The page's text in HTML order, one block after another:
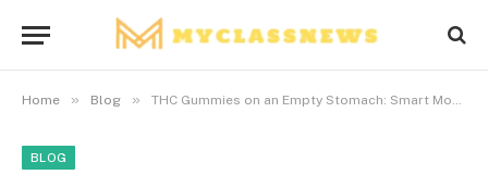
Home » Blog » THC Gummies on an Empty Stomach: Smart Move or Risky Choice?
BLOG